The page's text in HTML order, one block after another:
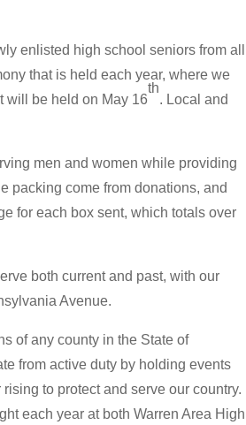
enlisted high school seniors from all
that is held each year, where we
will be held on May 16
th
. Local and
men and women while providing
packing come from donations, and
for each box sent, which totals over
both current and past, with our
Avenue.
of any county in the State of
from active duty by holding events
to protect and serve our country.
each year at both Warren Area High